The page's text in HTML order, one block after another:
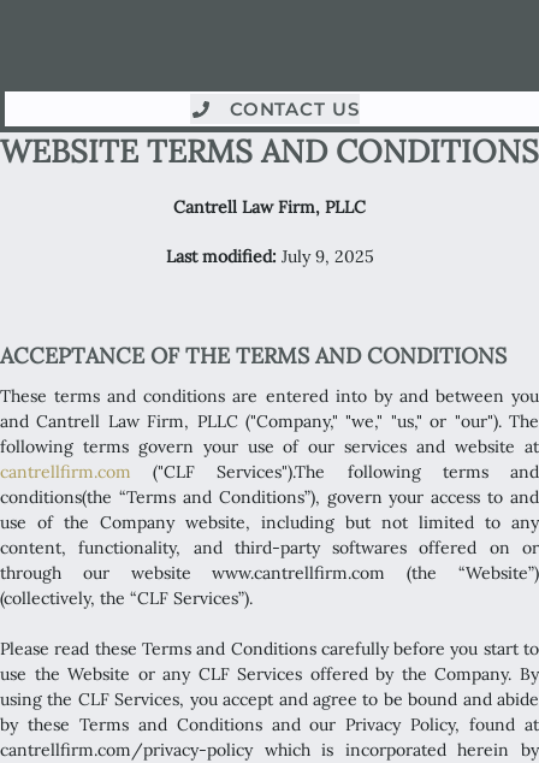
CONTACT US
WEBSITE TERMS AND CONDITIONS
Cantrell Law Firm, PLLC
Last modified: July 9, 2025
ACCEPTANCE OF THE TERMS AND CONDITIONS
These terms and conditions are entered into by and between you
and Cantrell Law Firm, PLLC ("Company," "we," "us," or "our"). The
following terms govern your use of our services and website at
cantrellfirm.com ("CLF Services").The following terms and
conditions(the “Terms and Conditions”), govern your access to and
use of the Company website, including but not limited to any
content, functionality, and third-party softwares offered on or
through our website www.cantrellfirm.com (the “Website”)
(collectively, the “CLF Services”).
Please read these Terms and Conditions carefully before you start to
use the Website or any CLF Services offered by the Company. By
using the CLF Services, you accept and agree to be bound and abide
by these Terms and Conditions and our Privacy Policy, found at
cantrellfirm.com/privacy-policy which is incorporated herein by